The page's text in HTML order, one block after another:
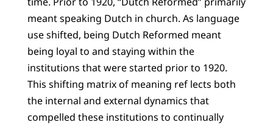
meant speaking Dutch in church. As language
use shifted, being Dutch Reformed meant
being loyal to and staying within the
institutions that were started prior to 1920.
This shifting matrix of meaning ref lects both
the internal and external dynamics that
compelled these institutions to continually